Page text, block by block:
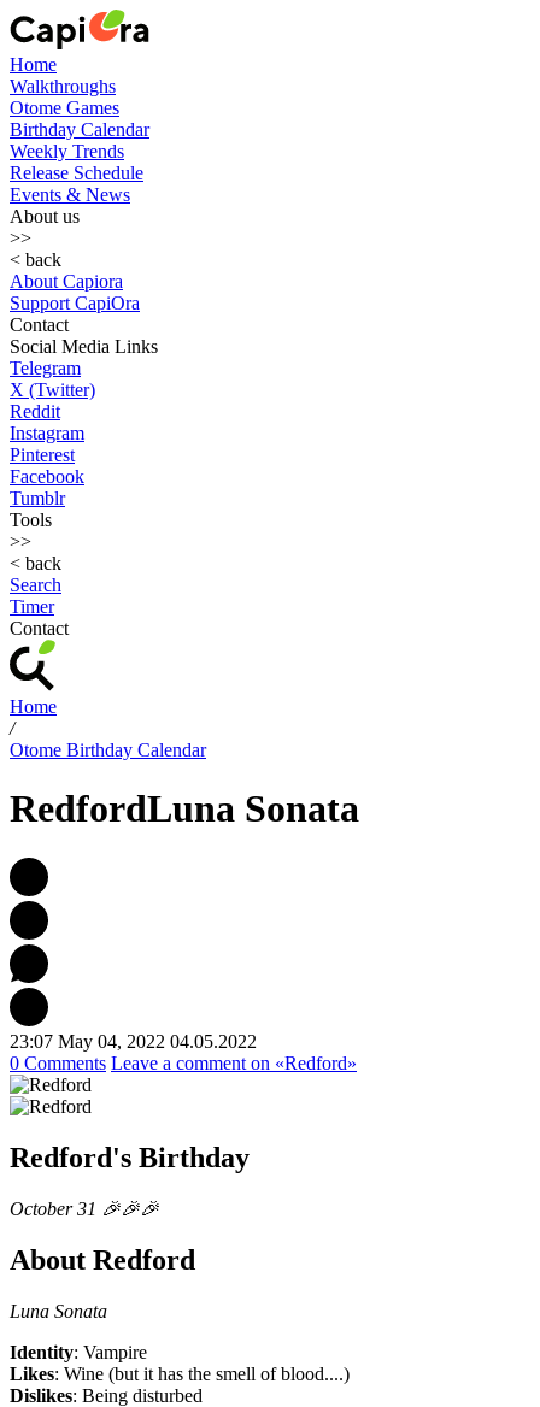
Home
Walkthroughs
Otome Games
Birthday Calendar
Weekly Trends
Release Schedule
Events & News
About us
>>
< back
About Capiora
Support CapiOra
Contact
Social Media Links
Telegram
X (Twitter)
Reddit
Instagram
Pinterest
Facebook
Tumblr
Tools
>>
< back
Search
Timer
Contact
Home
/
Otome Birthday Calendar
RedfordLuna Sonata
23:07 May 04, 2022 04.05.2022
0 Comments Leave a comment on «Redford»
Redford's Birthday
October 31 🎉🎉🎉
About Redford
Luna Sonata
Identity: Vampire
Likes: Wine (but it has the smell of blood....)
Dislikes: Being disturbed